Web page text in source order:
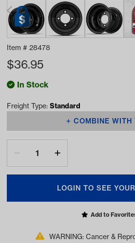
Item # 28478
$36.95
In Stock
Freight Type: Standard
COMBINE WITH
LOGIN TO SEE
Add to
WARNING: Cancer &